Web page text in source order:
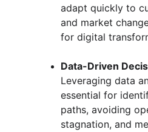
adapt quickly to
and market
for digital
Data-Driven
Leveraging data
essential for
paths, avoiding
stagnation, and